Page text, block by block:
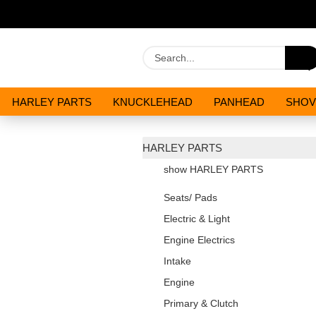
HARLEY PARTS KNUCKLEHEAD PANHEAD
HARLEY PARTS
show HARLEY PARTS
Seats/ Pads
Electric & Light
Engine Electrics
Intake
Engine
Primary & Clutch